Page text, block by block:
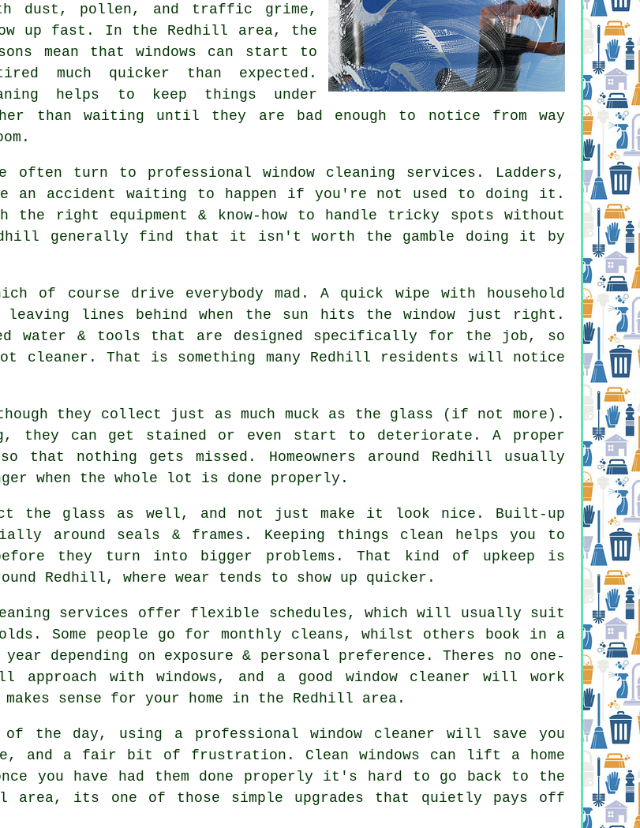
dust, pollen, and traffic grime,
up fast. In the Redhill area, the
mean that windows can start to
much quicker than expected.
helps to keep things under
than waiting until they are bad enough to notice from way
often turn to professional window cleaning services . Ladders,
an accident waiting to happen if you're not used to doing it.
the right equipment & know-how to handle tricky spots without
generally find that it isn't worth the gamble doing it by
of course drive everybody mad. A quick wipe with household
lines behind when the sun hits the window just right.
water & tools that are designed specifically for the job, so
That is something many Redhill residents will notice
they collect just as much muck as the glass (if not more).
they can get stained or even start to deteriorate. A proper
nothing gets missed. Homeowners around Redhill usually
when the whole lot is done properly.
the glass as well, and not just make it look nice. Built-up
around seals & frames. Keeping things clean helps you to
they turn into bigger problems. That kind of upkeep is
Redhill, where wear tends to show up quicker.
services offer flexible schedules, which will usually suit
Some people go for monthly cleans, whilst others book in a
depending on exposure & personal preference. Theres no one-
approach with windows, and a good window cleaner will work
makes sense for your home in the Redhill area.
of the day, using a professional window cleaner will save you
and a fair bit of frustration. Clean windows can lift a home
you have had them done properly it's hard to go back to the
area, its one of those simple upgrades that quietly pays off